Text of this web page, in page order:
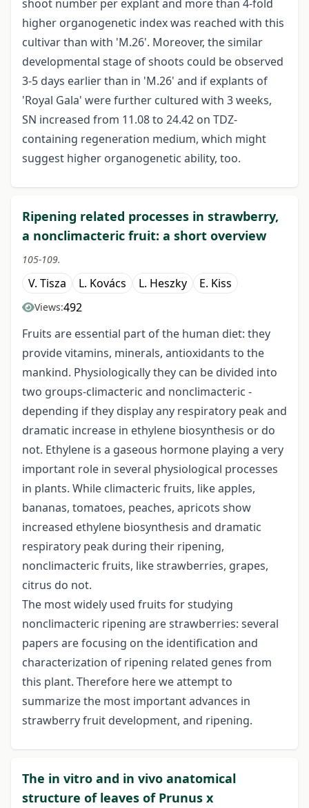
shoot number per explant and more than 4-fold
higher organogenetic index was reached with this
cultivar than with 'M.26'. Moreover, the similar
developmental stage of shoots could be observed
3-5 days earlier than in 'M.26' and if explants of
'Royal Gala' were further cultured with 3 weeks,
SN increased from 11.08 to 24.42 on TDZ-
containing regeneration medium, which might
suggest higher organogenetic ability, too.
Ripening related processes in strawberry,
a nonclimacteric fruit: a short overview
105-109.
V. Tisza L. Kovács L. Heszky E. Kiss
Views:492
Fruits are essential part of the human diet: they
provide vitamins, minerals, antioxidants to the
mankind. Physiologically they can be divided into
two groups-climacteric and nonclimacteric -
depending if they display any respiratory peak and
dramatic increase in ethylene biosynthesis or do
not. Ethylene is a gaseous hormone playing a very
important role in several physiological processes
in plants. While climacteric fruits, like apples,
bananas, tomatoes, peaches, apricots show
increased ethylene biosynthesis and dramatic
respiratory peak during their ripening,
nonclimacteric fruits, like strawberries, grapes,
citrus do not.
The most widely used fruits for studying
nonclimacteric ripening are strawberries: several
papers are focusing on the identification and
characterization of ripening related genes from
this plant. Therefore here we attempt to
summarize the most important advances in
strawberry fruit development, and ripening.
The in vitro and in vivo anatomical
structure of leaves of Prunus x